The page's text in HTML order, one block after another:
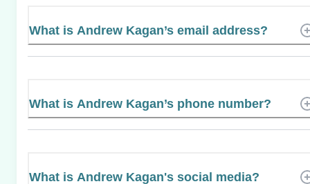
What is Andrew Kagan’s email address?
What is Andrew Kagan’s phone number?
What is Andrew Kagan's social media?